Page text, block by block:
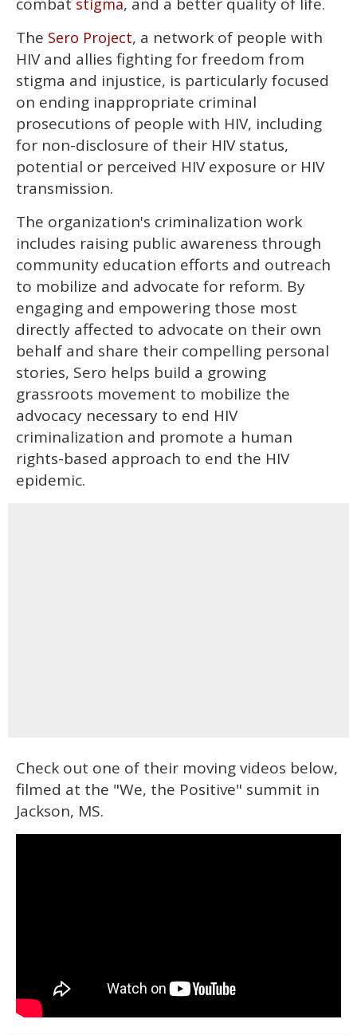
13combat stigma, and a better quality of life.
The Sero Project, a network of people with
HIV and allies fighting for freedom from
stigma and injustice, is particularly focused
on ending inappropriate criminal
prosecutions of people with HIV, including
for non-disclosure of their HIV status,
potential or perceived HIV exposure or HIV
transmission.
The organization's criminalization work
includes raising public awareness through
community education efforts and outreach
to mobilize and advocate for reform. By
engaging and empowering those most
directly affected to advocate on their own
behalf and share their compelling personal
stories, Sero helps build a growing
grassroots movement to mobilize the
advocacy necessary to end HIV
criminalization and promote a human
rights-based approach to end the HIV
epidemic.
Check out one of their moving videos below,
filmed at the "We, the Positive" summit in
Jackson, MS.